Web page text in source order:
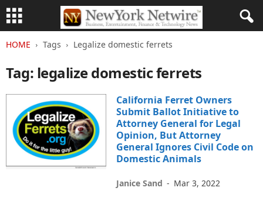
HOME Tags Legalize domestic ferrets
Tag: legalize domestic ferrets
California Ferret Owners
Submit Ballot Initiative to
Attorney General for Legal
Opinion, But Attorney
General Ignores Civil Code on
Domestic Animals
Janice Sand - Mar 3, 2022